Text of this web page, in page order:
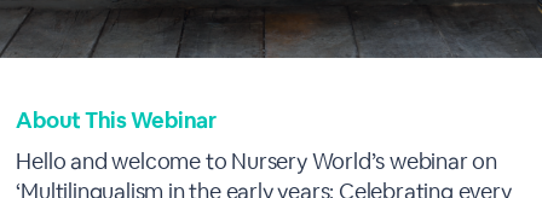
About This Webinar
Hello and welcome to Nursery World’s webinar on
‘Multilingualism in the early years: Celebrating every